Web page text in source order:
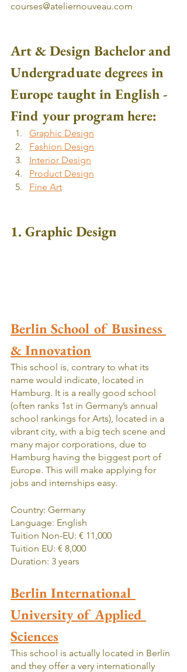
courses@ateliernouveau.com
Art & Design Bachelor and
Undergraduate degrees in
Europe taught in English -
Find your program here:
Graphic Design
Fashion Design
Interior Design
Product Design
Fine Art
1. Graphic Design
Berlin School of Business
& Innovation
This school is, contrary to what its
name would indicate, located in
Hamburg. It is a really good school
(often ranks 1st in Germany’s annual
school rankings for Arts), located in a
vibrant city, with a big tech scene and
many major corporations, due to
Hamburg having the biggest port of
Europe. This will make applying for
jobs and internships easy.
Country: Germany
Language: English
Tuition Non-EU: € 11,000
Tuition EU: € 8,000
Duration: 3 years
Berlin International
University of Applied
Sciences
This school is actually located in Berlin
and they offer a very internationally